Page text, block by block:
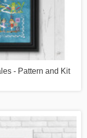
- Pattern and Kit